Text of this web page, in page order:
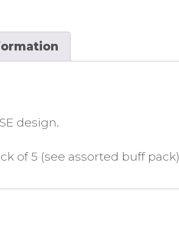
design.
of 5 (see assorted buff pack)